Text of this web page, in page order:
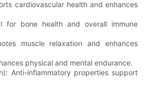
cardiovascular health and enhances
for bone health and overall immune
muscle relaxation and enhances
physical and mental endurance.
Anti-inflammatory properties support